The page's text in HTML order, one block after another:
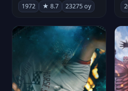
1972 ★ 8.7 23275 oy